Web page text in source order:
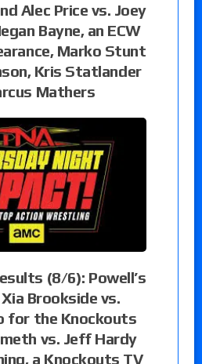
Alec Price vs. Joey
Bayne, an ECW
Marko Stunt
Kris Statlander
Mathers
(8/6): Powell’s
Brookside vs.
for the Knockouts
vs. Jeff Hardy
a Knockouts TV